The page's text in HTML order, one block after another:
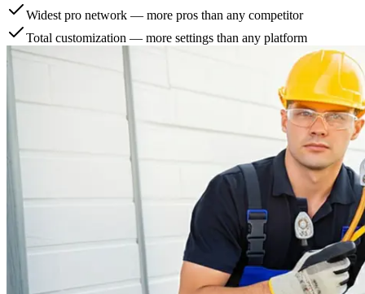
Widest pro network — more pros than any competitor
Total customization — more settings than any platform